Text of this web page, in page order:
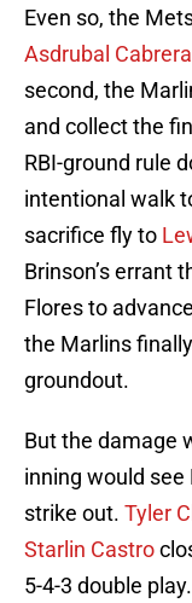
Even so, the
Asdrubal Cabrera
second, the
and collect the
RBI-ground rule
intentional walk
sacrifice fly to
Brinson’s errant
Flores to
the Marlins
groundout.
But the damage
inning would see
strike out. Tyler
Starlin Castro
5-4-3 double play.